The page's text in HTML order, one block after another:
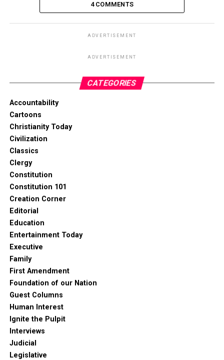
4 COMMENTS
ADVERTISEMENT
ADVERTISEMENT
CATEGORIES
Accountability
Cartoons
Christianity Today
Civilization
Classics
Clergy
Constitution
Constitution 101
Creation Corner
Editorial
Education
Entertainment Today
Executive
Family
First Amendment
Foundation of our Nation
Guest Columns
Human Interest
Ignite the Pulpit
Interviews
Judicial
Legislative